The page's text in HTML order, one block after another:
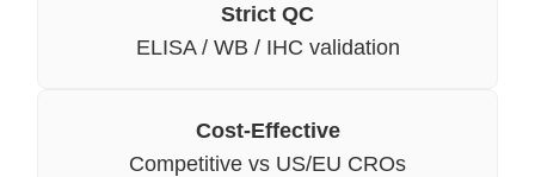
Strict QC
ELISA / WB / IHC validation
Cost-Effective
Competitive vs US/EU CROs